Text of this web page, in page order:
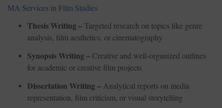
MA Services in Film Studies
Thesis Writing –Targeted research on topics like genre
analysis, film aesthetics, or cinematography
Synopsis Writing –Creative and well-organized outlines
for academic or creative film projects
Dissertation Writing – Analytical reports on media
representation, film criticism, or visual storytelling